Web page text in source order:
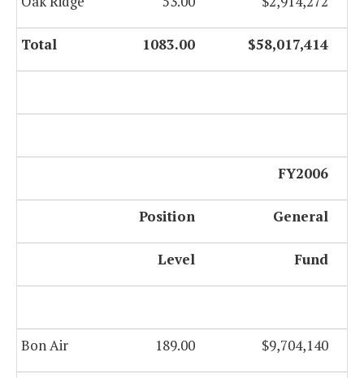
Total 1083.00 $58,017,414
FY2006
Position General
Level Fund
Bon Air 189.00 $9,704,140